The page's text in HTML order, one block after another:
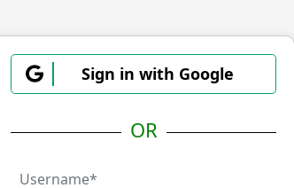
Sign in with Google
OR